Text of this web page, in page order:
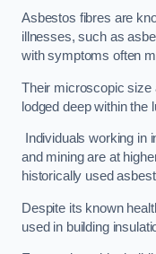
Asbestos fibres are
illnesses, such as
with symptoms often
Their microscopic size
lodged deep within the
Individuals working in
and mining are at
historically used
Despite its known
used in building